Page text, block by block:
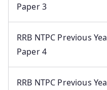
Paper 3
RRB NTPC Previous
Paper 4
RRB NTPC Previous